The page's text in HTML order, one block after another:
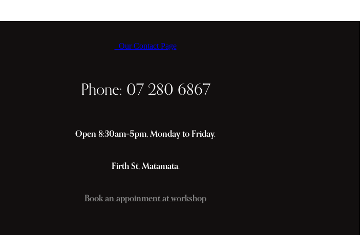
Our Contact Page
Phone: 07 280 6867
Open 8:30am–5pm, Monday to Friday.
Firth St, Matamata.
Book an appoinment at workshop